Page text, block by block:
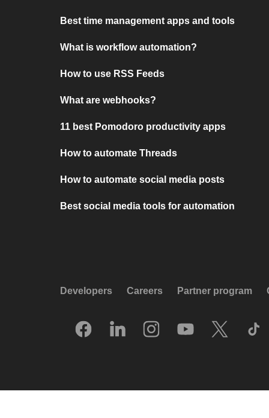
Best time management apps and tools
What is workflow automation?
How to use RSS Feeds
What are webhooks?
11 best Pomodoro productivity apps
How to automate Threads
How to automate social media posts
Best social media tools for automation
Developers Careers Partner program